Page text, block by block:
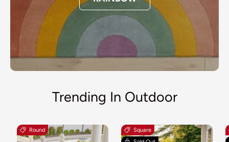
Trending In Outdoor
Round
Square